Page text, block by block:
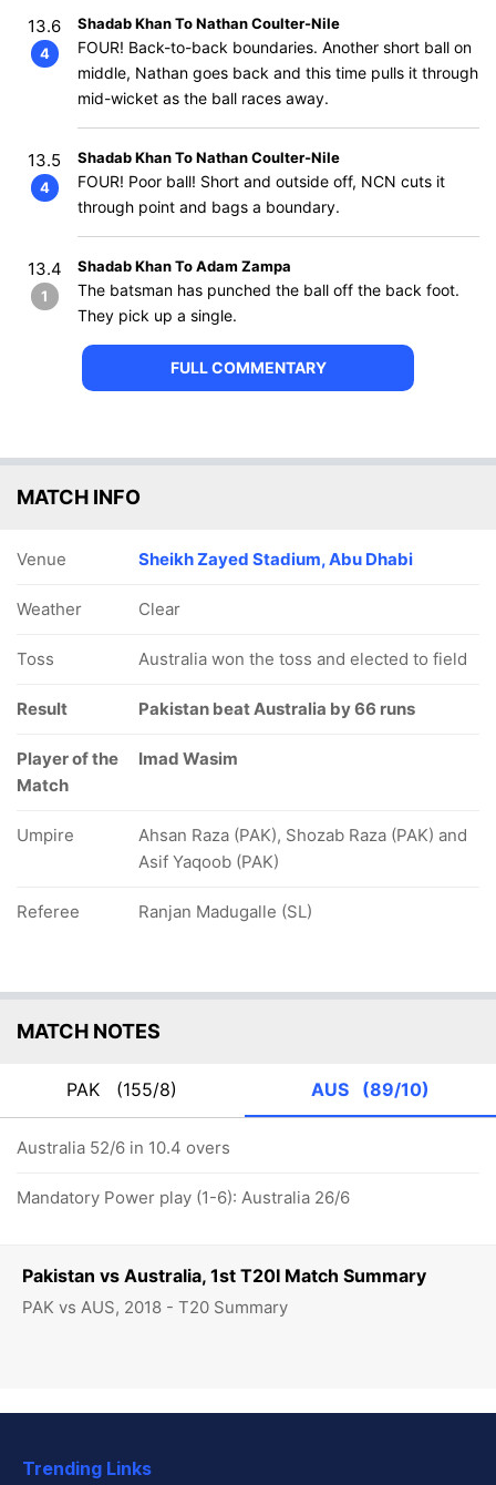
Pakistan vs Australia, 1st T20I Match Summary
PAK vs AUS, 2018 - T20 Summary
13.6
4
Shadab Khan To Nathan Coulter-Nile
FOUR! Back-to-back boundaries. Another short ball on
middle, Nathan goes back and this time pulls it through
mid-wicket as the ball races away.
13.5
4
Shadab Khan To Nathan Coulter-Nile
FOUR! Poor ball! Short and outside off, NCN cuts it
through point and bags a boundary.
13.4
1
Shadab Khan To Adam Zampa
The batsman has punched the ball off the back foot.
They pick up a single.
FULL COMMENTARY
MATCH INFO
Venue Sheikh Zayed Stadium, Abu Dhabi
Weather Clear
Toss Australia won the toss and elected to field
Result Pakistan beat Australia by 66 runs
Player of the
Match
Imad Wasim
Umpire
Ahsan Raza (PAK), Shozab Raza (PAK) and
Asif Yaqoob (PAK)
Referee Ranjan Madugalle (SL)
MATCH NOTES
PAK (155/8) AUS (89/10)
Australia 52/6 in 10.4 overs
Mandatory Power play (1-6): Australia 26/6
Trending Links